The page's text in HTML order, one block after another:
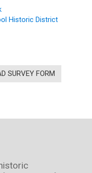
Historic District
SURVEY FORM